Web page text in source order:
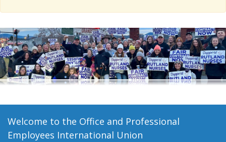
Media Center
+
Need A Union?
Welcome to the Office and Professional
Employees International Union